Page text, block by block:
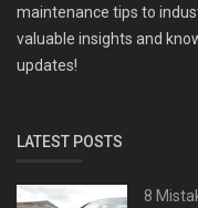
maintenance tips to
valuable insights and
updates!
LATEST POSTS
8